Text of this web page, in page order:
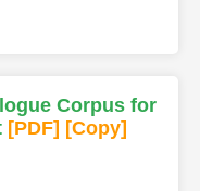
Corpus for
[PDF] [Copy]